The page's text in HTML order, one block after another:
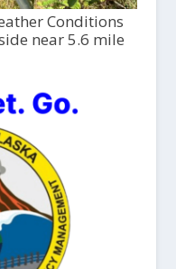
Conditions
near 5.6 mile